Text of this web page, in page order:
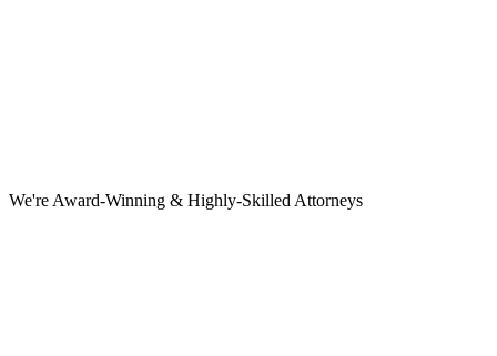
We're Award-Winning & Highly-Skilled Attorneys